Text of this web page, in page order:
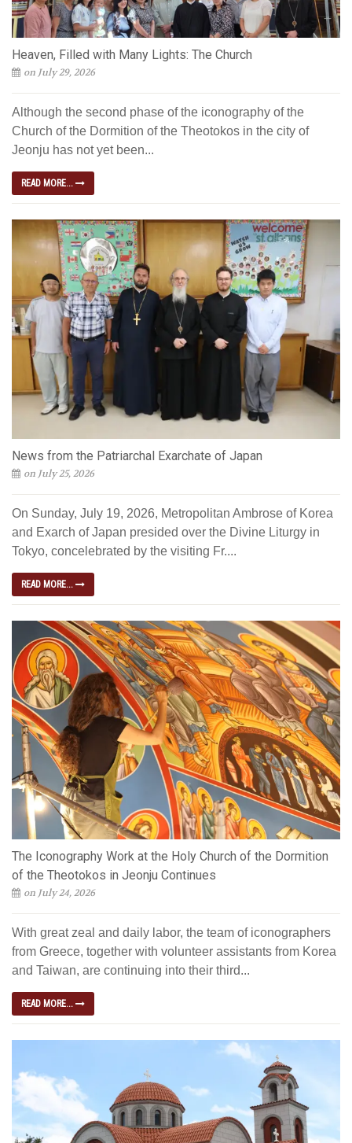
Heaven, Filled with Many Lights: The Church
on July 29, 2026
Although the second phase of the iconography of the
Church of the Dormition of the Theotokos in the city of
Jeonju has not yet been...
READ MORE...
News from the Patriarchal Exarchate of Japan
on July 25, 2026
On Sunday, July 19, 2026, Metropolitan Ambrose of Korea
and Exarch of Japan presided over the Divine Liturgy in
Tokyo, concelebrated by the visiting Fr....
READ MORE...
The Iconography Work at the Holy Church of the Dormition
of the Theotokos in Jeonju Continues
on July 24, 2026
With great zeal and daily labor, the team of iconographers
from Greece, together with volunteer assistants from Korea
and Taiwan, are continuing into their third...
READ MORE...